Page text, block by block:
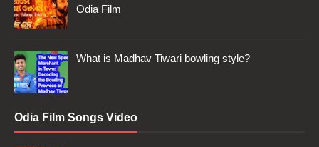
Odia Film
What is Madhav Tiwari bowling style?
Odia Film Songs Video